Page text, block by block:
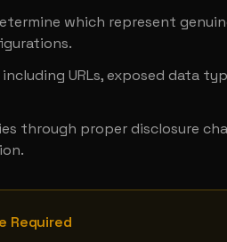
which represent
URLs, exposed data
through proper disclosure
Required